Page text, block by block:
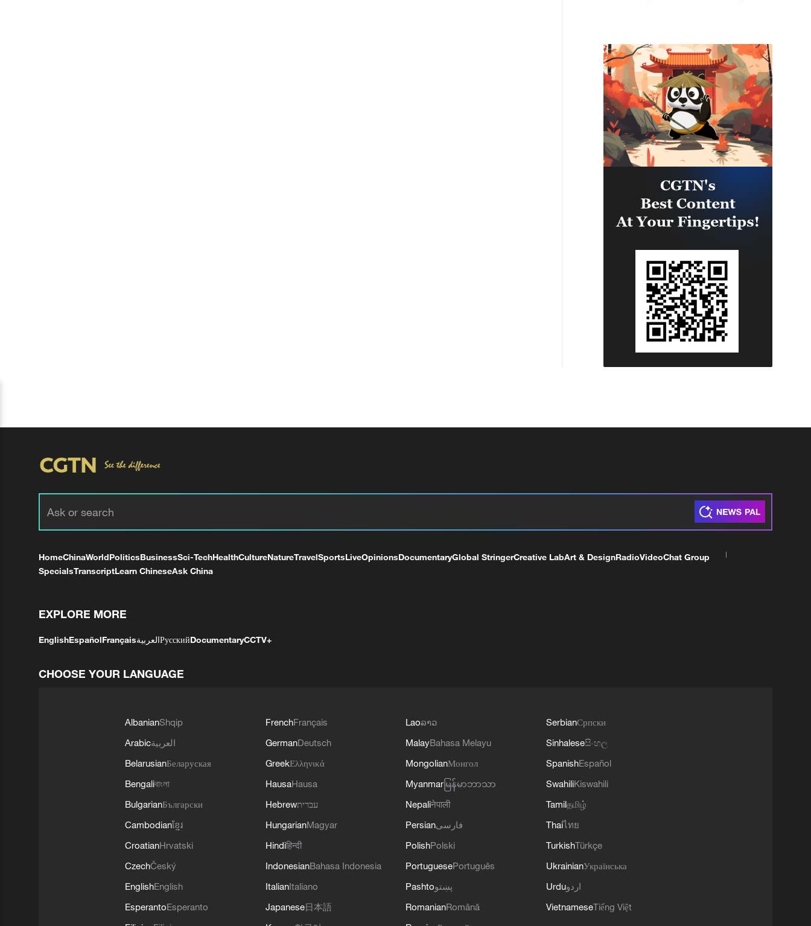
HomeChinaWorldPoliticsBusinessSci-TechHealthCultureNatureTravelSportsLiveOpinionsDocumentaryGlobal StringerCreative LabArt & DesignRadioVideoChat Group
SpecialsTranscriptLearn ChineseAsk China
EXPLORE MORE
EnglishEspañolFrançaisالعربيةРусскийDocumentaryCCTV+
CHOOSE YOUR LANGUAGE
AlbanianShqip
Arabicالعربية
BelarusianБеларуская
Bengaliবাংলা
BulgarianБългарски
Cambodianខ្មែរ
CroatianHrvatski
CzechČeský
EnglishEnglish
EsperantoEsperanto
FrenchFrançais
GermanDeutsch
GreekΕλληνικά
HausaHausa
Hebrewעברית
HungarianMagyar
Hindiहिन्दी
IndonesianBahasa Indonesia
ItalianItaliano
Japanese日本語
Laoລາວ
MalayBahasa Melayu
MongolianМонгол
Myanmar မြန်မာဘာသာ
Nepaliनेपाली
Persianفارسی
PolishPolski
PortuguesePortuguês
Pashtoپښتو
RomanianRomână
SerbianСрпски
Sinhaleseසිංහල
SpanishEspañol
SwahiliKiswahili
Tamilதமிழ்
Thaiไทย
TurkishTürkçe
UkrainianУкраїнська
Urduاردو
VietnameseTiếng Việt